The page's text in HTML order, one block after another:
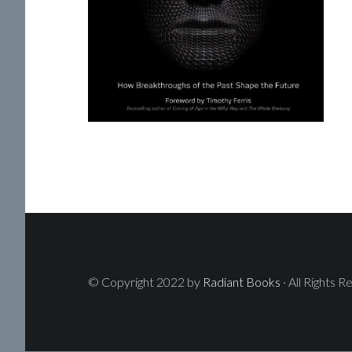
© Copyright 2022 by Radiant Books · All Rights